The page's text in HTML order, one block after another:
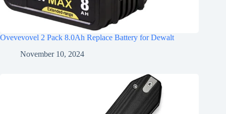
Ovevevovel 2 Pack 8.0Ah Replace Battery for Dewalt
November 10, 2024